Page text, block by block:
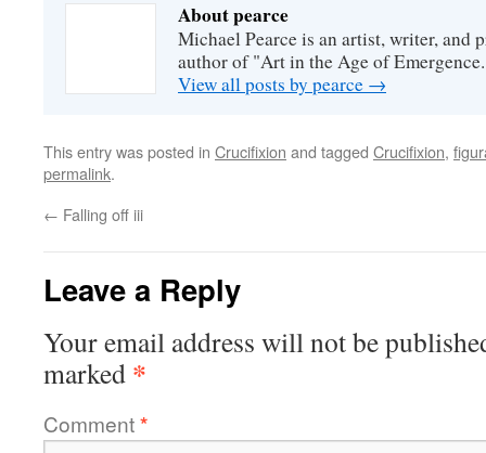
About pearce
Michael Pearce is an artist, writer, and
author of "Art in the Age of
View all posts by pearce →
This entry was posted in Crucifixion and tagged Crucifixion,
permalink.
← Falling off iii
Leave a Reply
Your email address will not be
marked *
Comment*